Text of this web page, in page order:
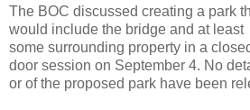
The BOC discussed creating a park
would include the bridge and at least
some surrounding property in a
door session on September 4. No
or of the proposed park have been